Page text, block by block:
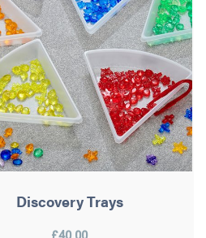
Discovery Trays